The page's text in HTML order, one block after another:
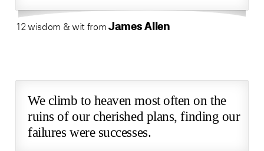
12 wisdom & wit fromJames Allen
We climb to heaven most often on the
ruins of our cherished plans, finding our
failures were successes.